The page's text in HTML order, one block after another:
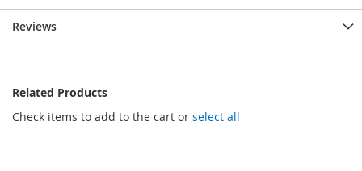
Reviews
Related Products
Check items to add to the cart or select all